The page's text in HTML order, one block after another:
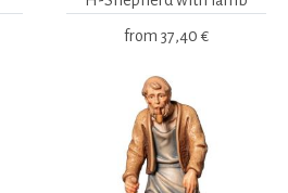
from 37,40 €